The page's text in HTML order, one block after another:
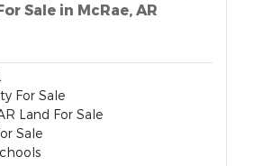
Sale in McRae, AR
For Sale
Land For Sale
Sale